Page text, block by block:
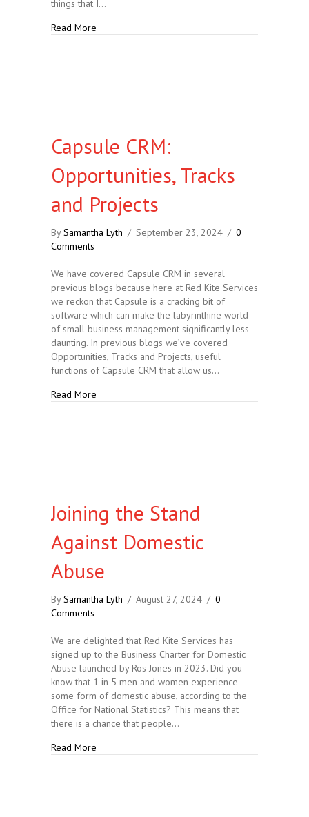
things that I…
Read More
Capsule CRM:
Opportunities, Tracks
and Projects
BySamantha Lyth / September 23, 2024 / 0
Comments
We have covered Capsule CRM in several
previous blogs because here at Red Kite Services
we reckon that Capsule is a cracking bit of
software which can make the labyrinthine world
of small business management significantly less
daunting. In previous blogs we’ve covered
Opportunities, Tracks and Projects, useful
functions of Capsule CRM that allow us…
Read More
Joining the Stand
Against Domestic
Abuse
BySamantha Lyth / August 27, 2024 / 0
Comments
We are delighted that Red Kite Services has
signed up to the Business Charter for Domestic
Abuse launched by Ros Jones in 2023. Did you
know that 1 in 5 men and women experience
some form of domestic abuse, according to the
Office for National Statistics? This means that
there is a chance that people…
Read More